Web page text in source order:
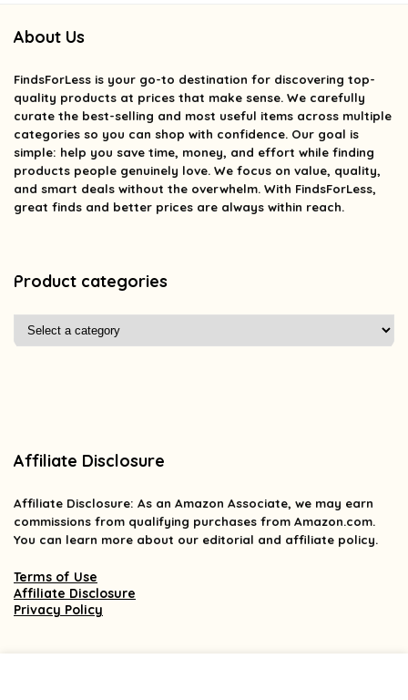
About Us
FindsForLess is your go-to destination for discovering top-
quality products at prices that make sense. We carefully
curate the best-selling and most useful items across multiple
categories so you can shop with confidence. Our goal is
simple: help you save time, money, and effort while finding
products people genuinely love. We focus on value, quality,
and smart deals without the overwhelm. With FindsForLess,
great finds and better prices are always within reach.
Product categories
Affiliate Disclosure
Affiliate Disclosure: As an Amazon Associate, we may earn
commissions from qualifying purchases from Amazon.com.
You can learn more about our editorial and affiliate policy.
Terms of Use
Affiliate Disclosure
Privacy Policy